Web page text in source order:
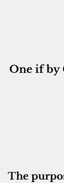
One if by
The